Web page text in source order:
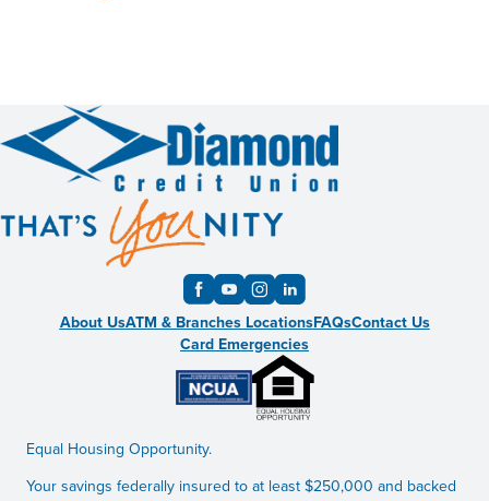
About UsATM & Branches LocationsFAQsContact Us
Card Emergencies
Equal Housing Opportunity.
Your savings federally insured to at least $250,000 and backed